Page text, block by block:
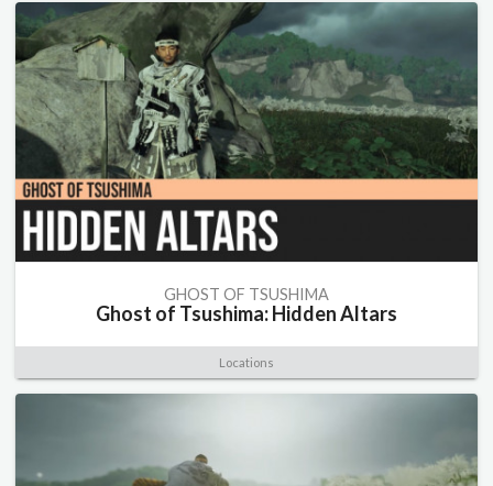
GHOST OF TSUSHIMA
Ghost of Tsushima: Hidden Altars
Locations